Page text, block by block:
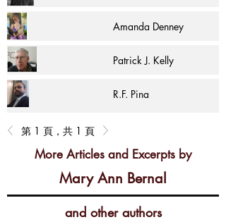
Amanda Denney
Patrick J. Kelly
R.F. Pina
第 1 頁，共 1 頁
More Articles and Excerpts by
Mary Ann Bernal
and other authors